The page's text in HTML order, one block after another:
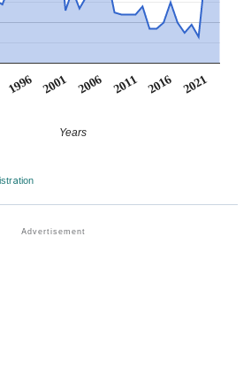
1996 2001 2006 2011 2016 2021
Years